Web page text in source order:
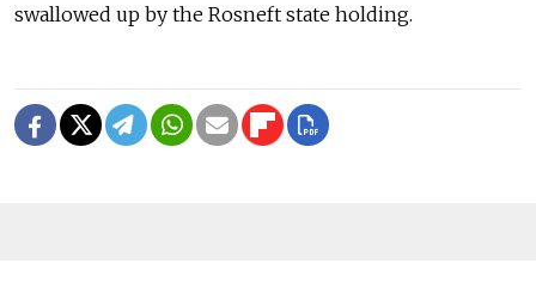
swallowed up by the Rosneft state holding.